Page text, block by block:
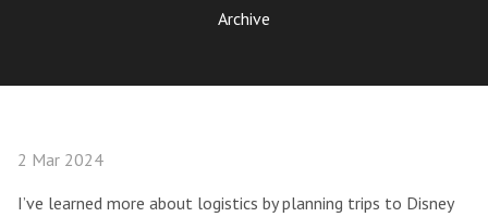
Archive
2 Mar 2024
I’ve learned more about logistics by planning trips to Disney